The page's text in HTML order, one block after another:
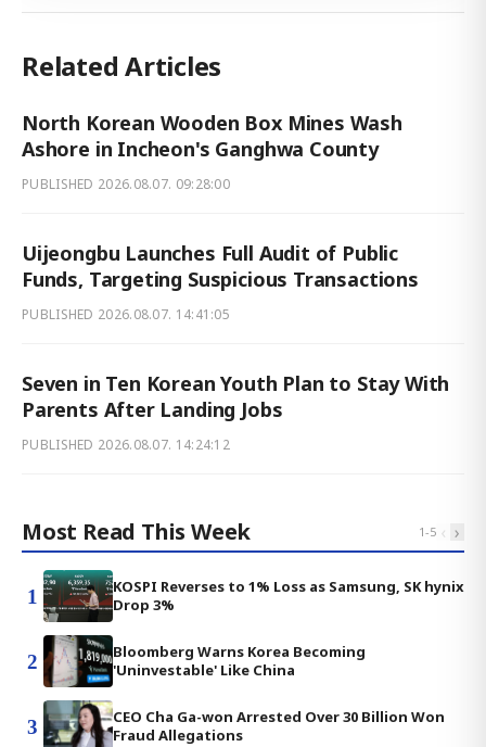
Related Articles
North Korean Wooden Box Mines Wash
Ashore in Incheon's Ganghwa County
PUBLISHED 2026.08.07. 09:28:00
Uijeongbu Launches Full Audit of Public
Funds, Targeting Suspicious Transactions
PUBLISHED 2026.08.07. 14:41:05
Seven in Ten Korean Youth Plan to Stay With
Parents After Landing Jobs
PUBLISHED 2026.08.07. 14:24:12
Most Read This Week 1-5 ‹ ›
1
KOSPI Reverses to 1% Loss as Samsung, SK hynix
Drop 3%
2
Bloomberg Warns Korea Becoming
'Uninvestable' Like China
3
CEO Cha Ga-won Arrested Over 30 Billion Won
Fraud Allegations